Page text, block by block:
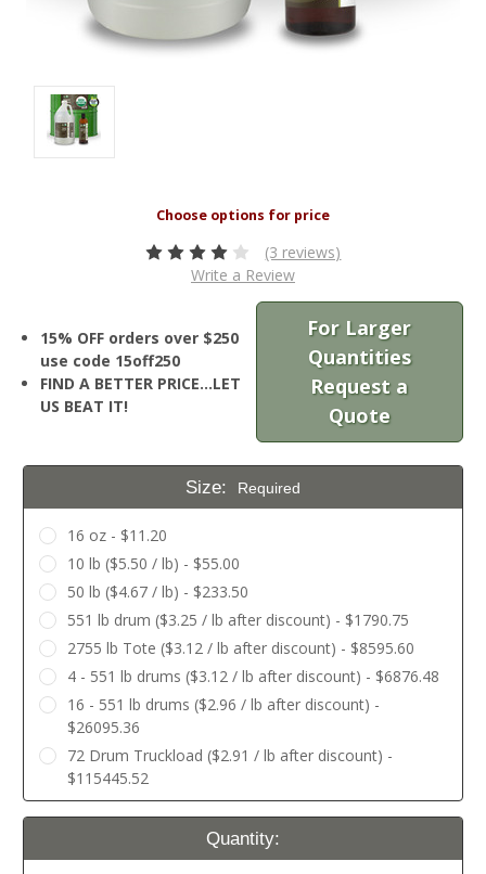
(3 reviews)
Write a Review
15% OFF orders over $250
use code 15off250
FIND A BETTER PRICE…LET
US BEAT IT!
For Larger
Quantities
Request a
Quote
Size: Required
16 oz - $11.20
10 lb ($5.50 / lb) - $55.00
50 lb ($4.67 / lb) - $233.50
551 lb drum ($3.25 / lb after discount) - $1790.75
2755 lb Tote ($3.12 / lb after discount) - $8595.60
4 - 551 lb drums ($3.12 / lb after discount) - $6876.48
16 - 551 lb drums ($2.96 / lb after discount) -
$26095.36
72 Drum Truckload ($2.91 / lb after discount) -
$115445.52
Current
Quantity: